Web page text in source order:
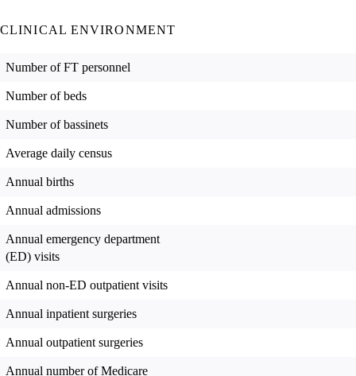
CLINICAL ENVIRONMENT
Number of FT personnel
Number of beds
Number of bassinets
Average daily census
Annual births
Annual admissions
Annual emergency department
(ED) visits
Annual non-ED outpatient visits
Annual inpatient surgeries
Annual outpatient surgeries
Annual number of Medicare